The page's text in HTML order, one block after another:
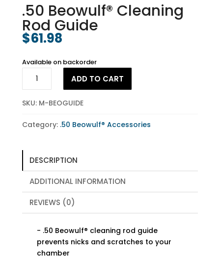
.50 Beowulf® Cleaning
Rod Guide
$61.98
Available on backorder
Beowulf®
Rod
quantity
ADD TO CART
SKU: M-BEOGUIDE
Category: .50 Beowulf® Accessories
DESCRIPTION
ADDITIONAL INFORMATION
REVIEWS (0)
- .50 Beowulf® cleaning rod guide
prevents nicks and scratches to your
chamber